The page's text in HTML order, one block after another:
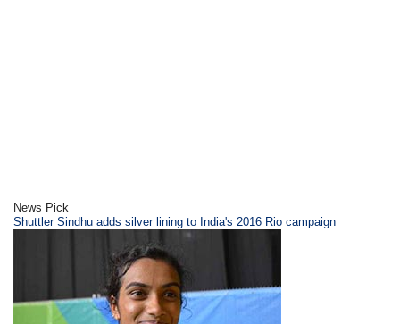
News Pick
Shuttler Sindhu adds silver lining to India's 2016 Rio campaign